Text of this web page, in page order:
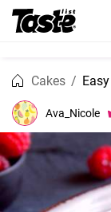
Cakes
Ava_Nicole